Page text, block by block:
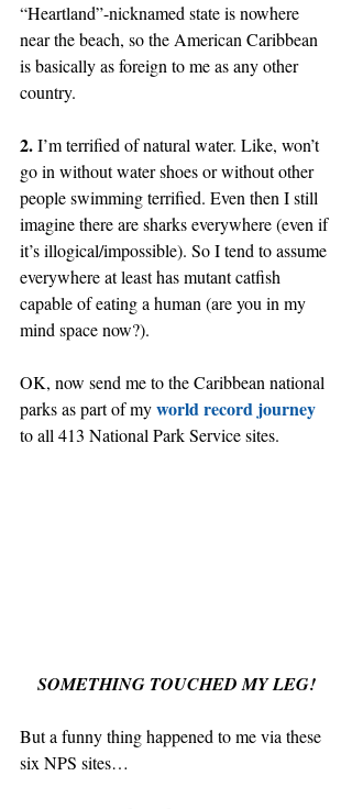
“Heartland”-nicknamed state is nowhere
near the beach, so the American Caribbean
is basically as foreign to me as any other
country.
2. I’m terrified of natural water. Like, won’t
go in without water shoes or without other
people swimming terrified. Even then I still
imagine there are sharks everywhere (even if
it’s illogical/impossible). So I tend to assume
everywhere at least has mutant catfish
capable of eating a human (are you in my
mind space now?).
OK, now send me to the Caribbean national
parks as part of my world record journey
to all 413 National Park Service sites.
SOMETHING TOUCHED MY LEG!
But a funny thing happened to me via these
six NPS sites…